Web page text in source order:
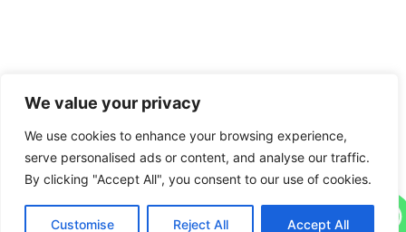
We value your privacy
We use cookies to enhance your browsing experience,
serve personalised ads or content, and analyse our traffic.
By clicking "Accept All", you consent to our use of cookies.
Customise Reject All Accept All
Contact us